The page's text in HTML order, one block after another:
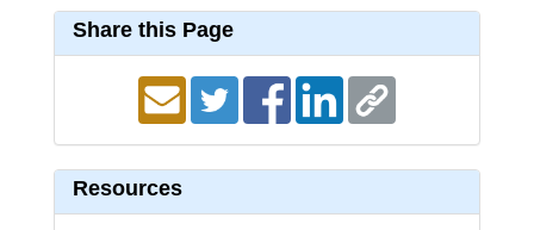
Share this Page
Resources